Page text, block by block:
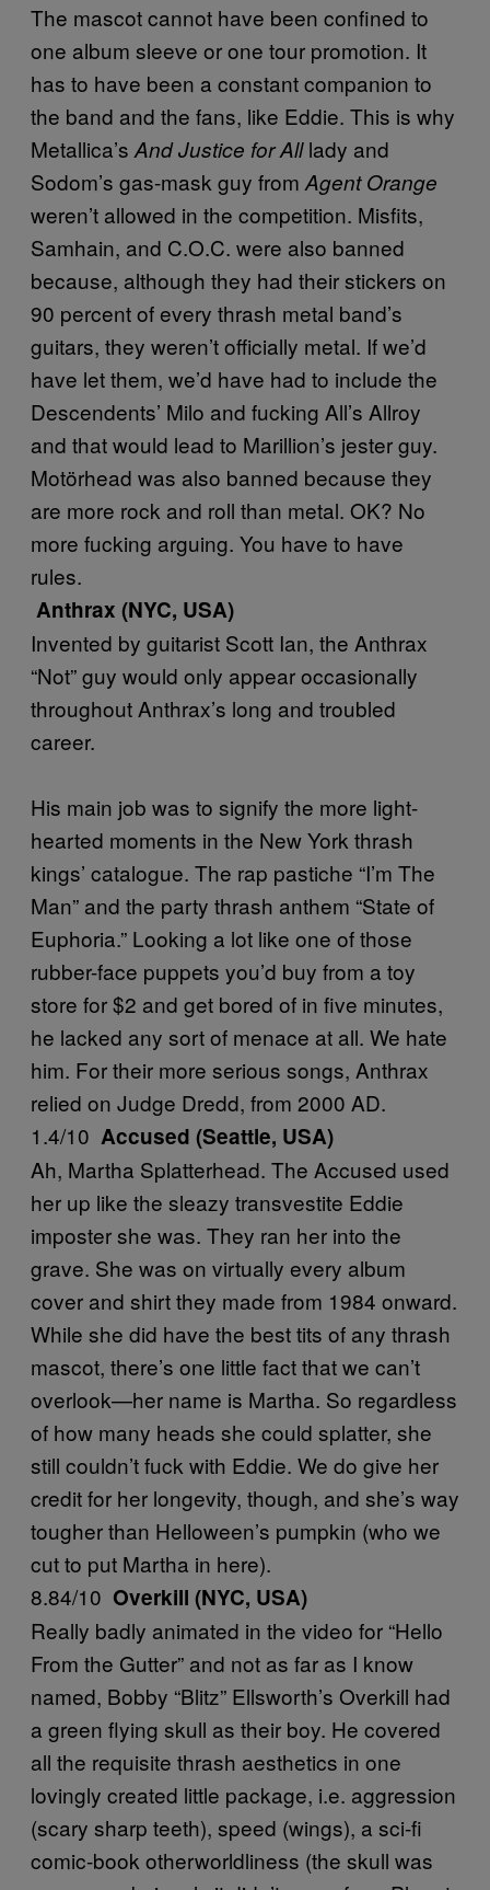
The mascot cannot have been confined to
one album sleeve or one tour promotion. It
has to have been a constant companion to
the band and the fans, like Eddie. This is why
Metallica’s And Justice for Alllady and
Sodom’s gas-mask guy from Agent Orange
weren’t allowed in the competition. Misfits,
Samhain, and C.O.C. were also banned
because, although they had their stickers on
90 percent of every thrash metal band’s
guitars, they weren’t officially metal. If we’d
have let them, we’d have had to include the
Descendents’ Milo and fucking All’s Allroy
and that would lead to Marillion’s jester guy.
Motörhead was also banned because they
are more rock and roll than metal. OK? No
more fucking arguing. You have to have
rules.
Anthrax (NYC, USA)
Invented by guitarist Scott Ian, the Anthrax
“Not” guy would only appear occasionally
throughout Anthrax’s long and troubled
career.
His main job was to signify the more light-
hearted moments in the New York thrash
kings’ catalogue. The rap pastiche “I’m The
Man” and the party thrash anthem “State of
Euphoria.” Looking a lot like one of those
rubber-face puppets you’d buy from a toy
store for $2 and get bored of in five minutes,
he lacked any sort of menace at all. We hate
him. For their more serious songs, Anthrax
relied on Judge Dredd, from 2000 AD.
1.4/10 Accused (Seattle, USA)
Ah, Martha Splatterhead. The Accused used
her up like the sleazy transvestite Eddie
imposter she was. They ran her into the
grave. She was on virtually every album
cover and shirt they made from 1984 onward.
While she did have the best tits of any thrash
mascot, there’s one little fact that we can’t
overlook—her name is Martha. So regardless
of how many heads she could splatter, she
still couldn’t fuck with Eddie. We do give her
credit for her longevity, though, and she’s way
tougher than Helloween’s pumpkin (who we
cut to put Martha in here).
8.84/10 Overkill (NYC, USA)
Really badly animated in the video for “Hello
From the Gutter” and not as far as I know
named, Bobby “Blitz” Ellsworth’s Overkill had
a green flying skull as their boy. He covered
all the requisite thrash aesthetics in one
lovingly created little package, i.e. aggression
(scary sharp teeth), speed (wings), a sci-fi
comic-book otherworldliness (the skull was